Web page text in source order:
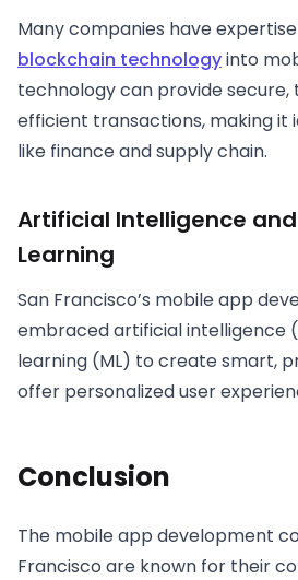
Many companies have
blockchain technologyinto
technology can provide
efficient transactions, making it
like finance and supply chain.
Artificial Intelligence
Learning
San Francisco’s mobile app
embraced artificial intelligence
learning (ML) to create smart,
offer personalized user
Conclusion
The mobile app development
Francisco are known for their